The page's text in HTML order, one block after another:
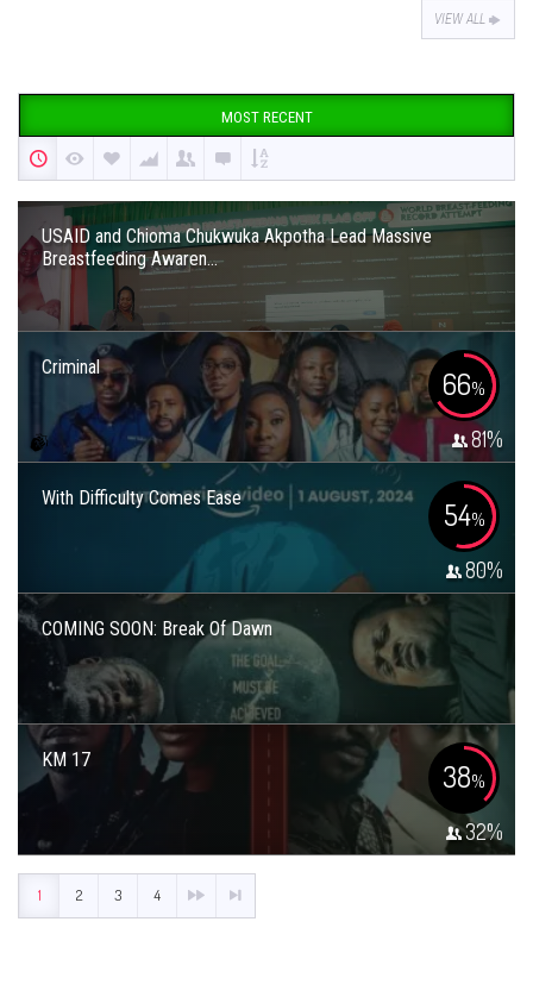
VIEW ALL
MOST RECENT
USAID and Chioma Chukwuka Akpotha Lead Massive
Breastfeeding Awaren...
Criminal 66%
81%
With Difficulty Comes Ease 54%
80%
COMING SOON: Break Of Dawn
KM 17 38%
32%
1 2 3 4